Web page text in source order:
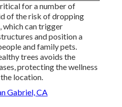
for a number of
of the risk of dropping
which can trigger
and position a
and family pets.
trees avoids the
protecting the wellness
location.
Gabriel, CA